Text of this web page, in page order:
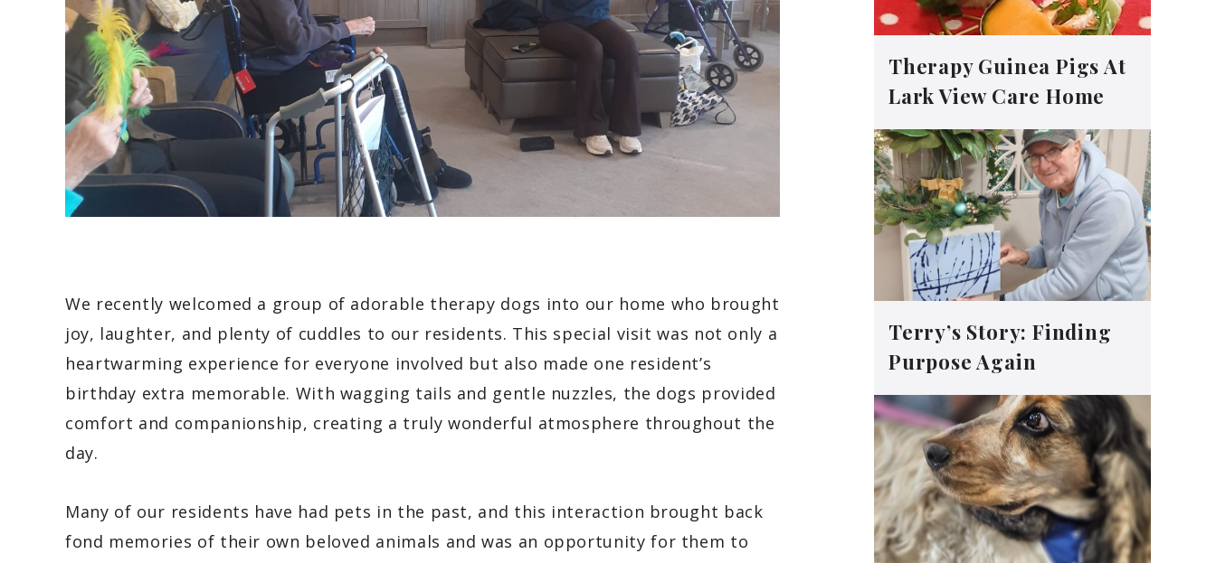
We recently welcomed a group of adorable therapy dogs into our home who brought
joy, laughter, and plenty of cuddles to our residents. This special visit was not only a
heartwarming experience for everyone involved but also made one resident’s
birthday extra memorable. With wagging tails and gentle nuzzles, the dogs provided
comfort and companionship, creating a truly wonderful atmosphere throughout the
day.
Many of our residents have had pets in the past, and this interaction brought back
fond memories of their own beloved animals and was an opportunity for them to
Therapy Guinea Pigs At
Lark View Care Home
Terry’s Story: Finding
Purpose Again